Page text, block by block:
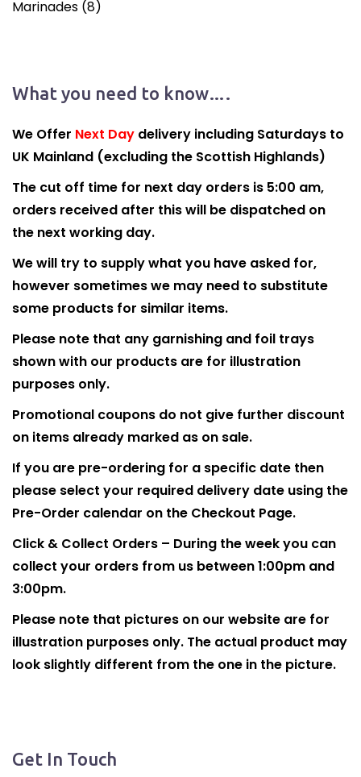
Marinades (8)
What you need to know….
We Offer Next Day delivery including Saturdays to
UK Mainland (excluding the Scottish Highlands)
The cut off time for next day orders is 5:00 am,
orders received after this will be dispatched on
the next working day.
We will try to supply what you have asked for,
however sometimes we may need to substitute
some products for similar items.
Please note that any garnishing and foil trays
shown with our products are for illustration
purposes only.
Promotional coupons do not give further discount
on items already marked as on sale.
If you are pre-ordering for a specific date then
please select your required delivery date using the
Pre-Order calendar on the Checkout Page.
Click & Collect Orders – During the week you can
collect your orders from us between 1:00pm and
3:00pm.
Please note that pictures on our website are for
illustration purposes only. The actual product may
look slightly different from the one in the picture.
Get In Touch